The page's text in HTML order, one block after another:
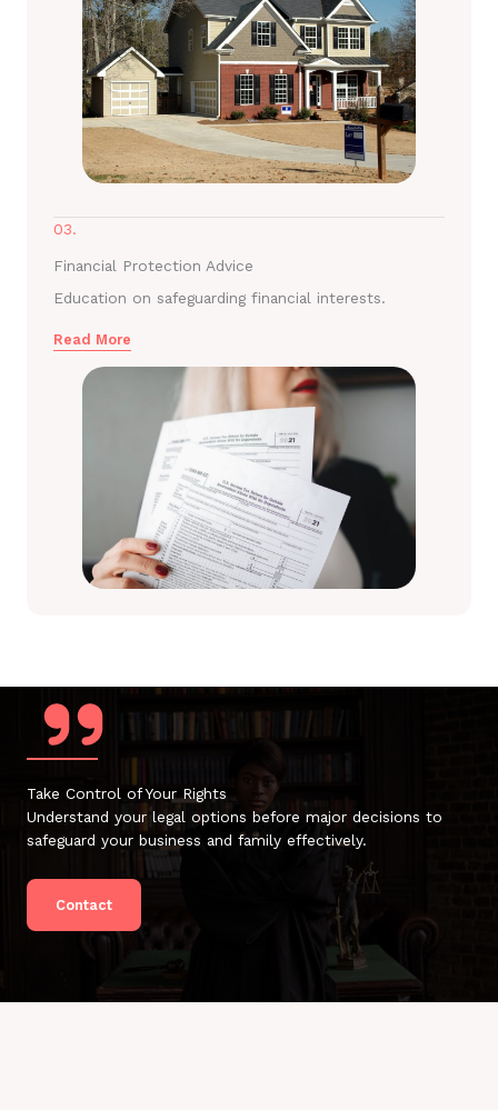
03.
Financial Protection Advice
Education on safeguarding financial interests.
Read More
Take Control of Your Rights
Understand your legal options before major decisions to
safeguard your business and family effectively.
Contact